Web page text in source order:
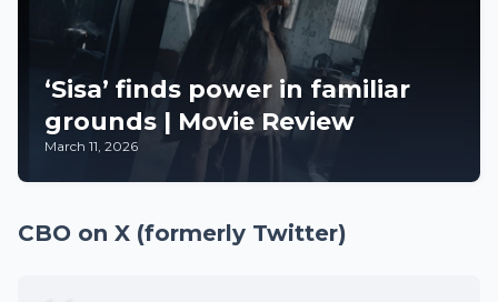
‘Sisa’ finds power in familiar
grounds | Movie Review
March 11, 2026
CBO on X (formerly Twitter)